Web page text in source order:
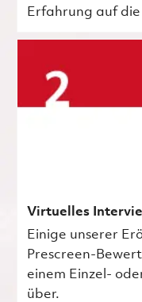
Erfahrung auf
Virtuelles
Einige unserer
Prescreen-
einem Einzel-
über.